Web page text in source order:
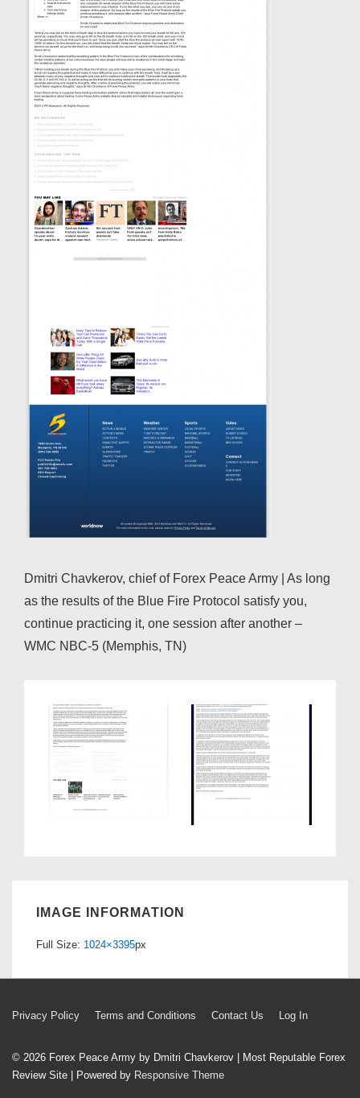
Dmitri Chavkerov, chief of Forex Peace Army | As long
as the results of the Blue Fire Protocol satisfy you,
continue practicing it, one session after another –
WMC NBC-5 (Memphis, TN)
IMAGE INFORMATION
Full Size: 1024×3395px
Footer
Privacy Policy Terms and Conditions Contact Us Log In
© 2026 Forex Peace Army by Dmitri Chavkerov | Most Reputable Forex
Review Site | Powered by Responsive Theme